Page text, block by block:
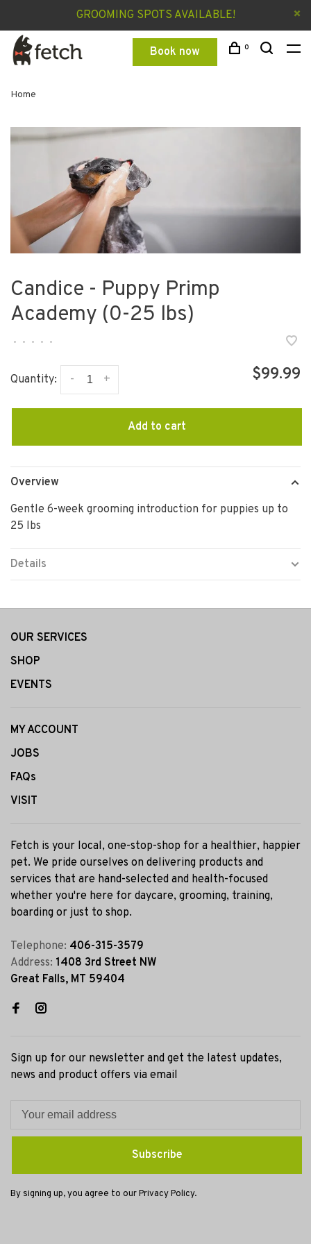
GROOMING SPOTS AVAILABLE!
Book now 0
Home
Candice - Puppy Primp
Academy (0-25 lbs)
• • • • •
Quantity: +
- $99.99
Add to cart
Overview
Gentle 6-week grooming introduction for puppies up to
25 lbs
Details
OUR SERVICES
SHOP
EVENTS
MY ACCOUNT
JOBS
FAQs
VISIT
Fetch is your local, one-stop-shop for a healthier, happier
pet. We pride ourselves on delivering products and
services that are hand-selected and health-focused
whether you're here for daycare, grooming, training,
boarding or just to shop.
Telephone: 406-315-3579
Address: 1408 3rd Street NW
Great Falls, MT 59404
Sign up for our newsletter and get the latest updates,
news and product offers via email
Subscribe
By signing up, you agree to our Privacy Policy.